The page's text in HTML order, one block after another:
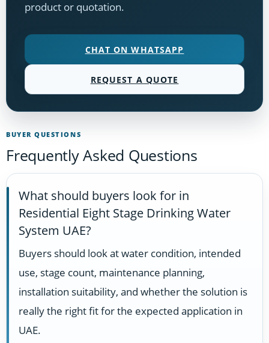
product or quotation.
CHAT ON WHATSAPP
REQUEST A QUOTE
BUYER QUESTIONS
Frequently Asked Questions
What should buyers look for in
Residential Eight Stage Drinking Water
System UAE?
Buyers should look at water condition, intended
use, stage count, maintenance planning,
installation suitability, and whether the solution is
really the right fit for the expected application in
UAE.